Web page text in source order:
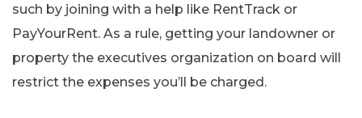
such by joining with a help like RentTrack or
PayYourRent. As a rule, getting your landowner or
property the executives organization on board will
restrict the expenses you’ll be charged.